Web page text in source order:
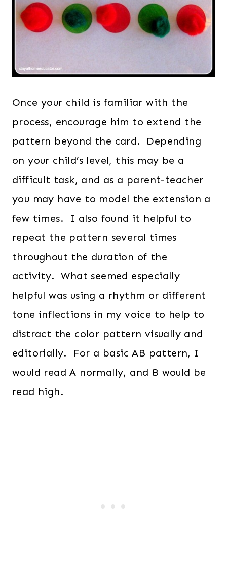
Once your child is familiar with the
process, encourage him to extend the
pattern beyond the card. Depending
on your child’s level, this may be a
difficult task, and as a parent-teacher
you may have to model the extension a
few times. I also found it helpful to
repeat the pattern several times
throughout the duration of the
activity. What seemed especially
helpful was using a rhythm or different
tone inflections in my voice to help to
distract the color pattern visually and
editorially. For a basic AB pattern, I
would read A normally, and B would be
read high.